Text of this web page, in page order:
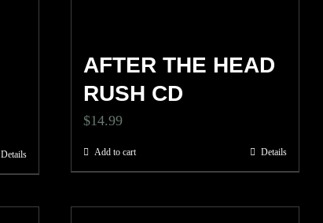
Details
AFTER THE HEAD
RUSH CD
$14.99
Add to cart Details